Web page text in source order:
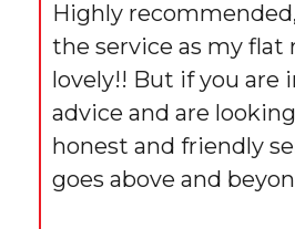
Highly
the service as my flat
lovely!! But if you are
advice and are
honest and friendly
goes above and